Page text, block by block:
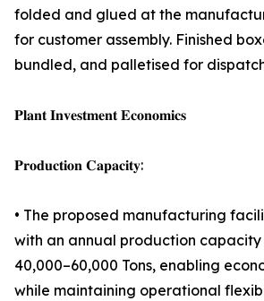
folded and glued at the
for customer assembly. Finished
bundled, and palletised for
𝐏𝐥𝐚𝐧𝐭 𝐈𝐧𝐯𝐞𝐬𝐭𝐦𝐞𝐧𝐭 𝐄𝐜𝐨𝐧𝐨𝐦𝐢𝐜𝐬
𝐏𝐫𝐨𝐝𝐮𝐜𝐭𝐢𝐨𝐧 𝐂𝐚𝐩𝐚𝐜𝐢𝐭𝐲:
• The proposed manufacturing
with an annual production
40,000–60,000 Tons, enabling
while maintaining operational